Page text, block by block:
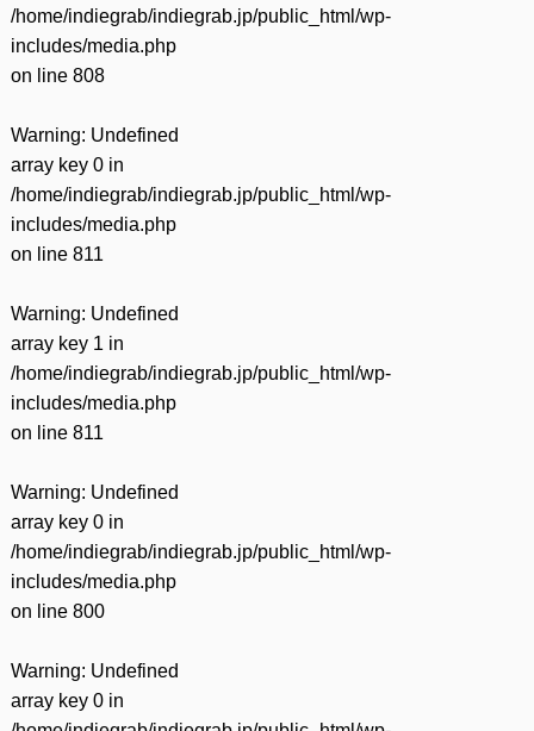
/home/indiegrab/indiegrab.jp/public_html/wp-
includes/media.php
on line 808
Warning: Undefined
array key 0 in
/home/indiegrab/indiegrab.jp/public_html/wp-
includes/media.php
on line 811
Warning: Undefined
array key 1 in
/home/indiegrab/indiegrab.jp/public_html/wp-
includes/media.php
on line 811
Warning: Undefined
array key 0 in
/home/indiegrab/indiegrab.jp/public_html/wp-
includes/media.php
on line 800
Warning: Undefined
array key 0 in